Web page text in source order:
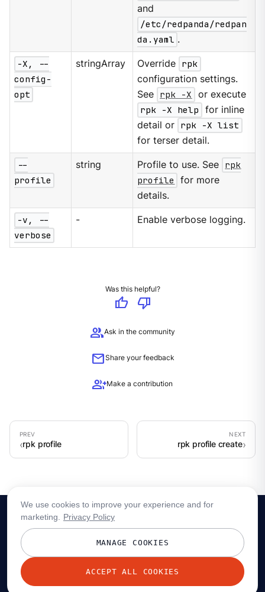
and
/etc/redpanda/redpan
da.yaml .
-X, --
config-
opt
stringArray Override rpk
configuration settings.
See rpk -X
or execute
rpk -X help
for inline
detail or rpk -X list
for terser detail.
--
profile
string Profile to use. See rpk
profile
for more
details.
-v, --
verbose
- Enable verbose logging.
Was this helpful?
thumb_up
thumb_down
groupAsk in the community
mailShare your feedback
group_addMake a contribution
rpk profile rpk profile create
© 2026 Redpanda Data, Inc. All rights reserved.
We use cookies to improve your experience and for
marketing.
Privacy Policy
MANAGE COOKIES
ACCEPT ALL COOKIES